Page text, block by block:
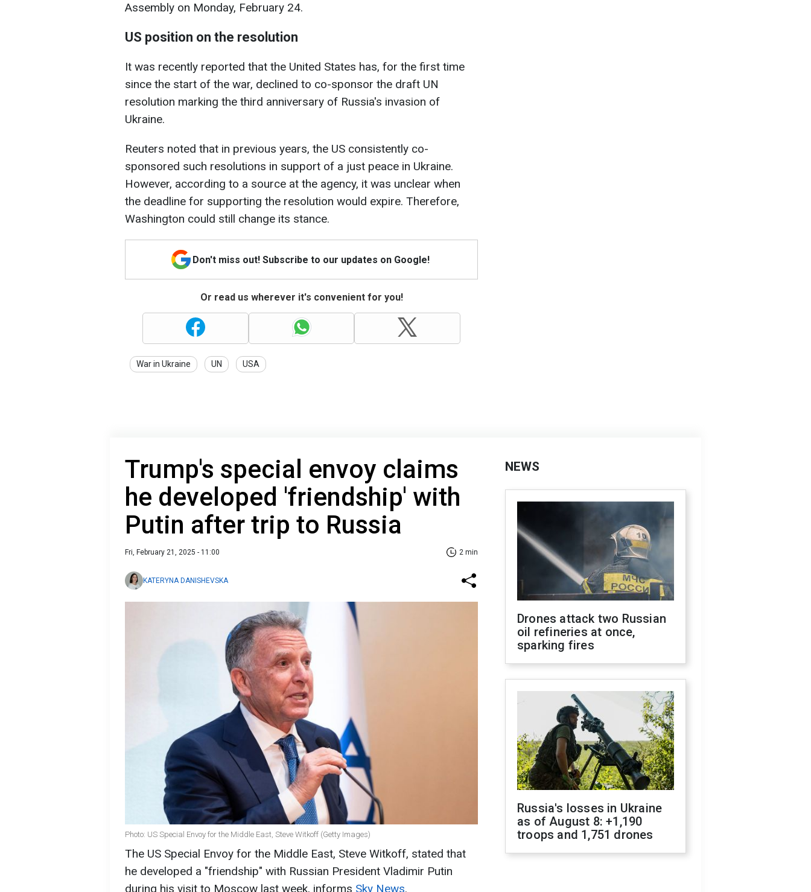
Assembly on Monday, February 24.
US position on the resolution
It was recently reported that the United States has, for the first time
since the start of the war, declined to co-sponsor the draft UN
resolution marking the third anniversary of Russia's invasion of
Ukraine.
Reuters noted that in previous years, the US consistently co-
sponsored such resolutions in support of a just peace in Ukraine.
However, according to a source at the agency, it was unclear when
the deadline for supporting the resolution would expire. Therefore,
Washington could still change its stance.
Don't miss out! Subscribe to our updates on Google!
Or read us wherever it's convenient for you!
War in Ukraine UN USA
Trump's special envoy claims
he developed 'friendship' with
Putin after trip to Russia
Fri, February 21, 2025 - 11:00 2 min
KATERYNA DANISHEVSKA
Photo: US Special Envoy for the Middle East, Steve Witkoff (Getty Images)
The US Special Envoy for the Middle East, Steve Witkoff, stated that
he developed a "friendship" with Russian President Vladimir Putin
during his visit to Moscow last week, informs Sky News.
NEWS
Drones attack two Russian
oil refineries at once,
sparking fires
Russia's losses in Ukraine
as of August 8: +1,190
troops and 1,751 drones